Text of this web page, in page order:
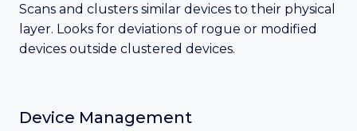
Scans and clusters similar devices to their physical
layer. Looks for deviations of rogue or modified
devices outside clustered devices.
Device Management